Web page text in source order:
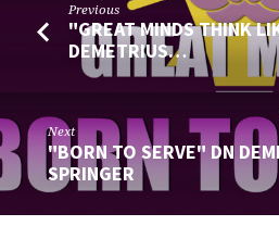
Previous
"GREAT MINDS THINK
DEMETRIUS…
Next
"BORN TO SERVE" DN
SPRINGER